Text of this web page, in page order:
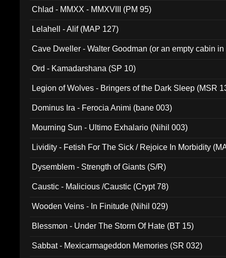
Chlad - MMXX - MMXVIII (PM 95)
Lelahell - Alif (MAP 127)
Cave Dweller - Walter Goodman (or an empty cabin
Ord - Kamadarshana (SP 10)
Legion of Wolves - Bringers of the Dark Sleep (MSR
Dominus Ira - Ferocia Animi (bane 003)
Mourning Sun - Ultimo Exhalario (Nihil 003)
Lividity - Fetish For The Sick / Rejoice In Morbidity
Dysemblem - Strength of Giants (S/R)
Caustic - Malicious /Caustic (Crypt 78)
Wooden Veins - In Finitude (Nihil 029)
Blessmon - Under The Storm Of Hate (BT 15)
Sabbat - Mexicarmageddon Memories (SR 032)